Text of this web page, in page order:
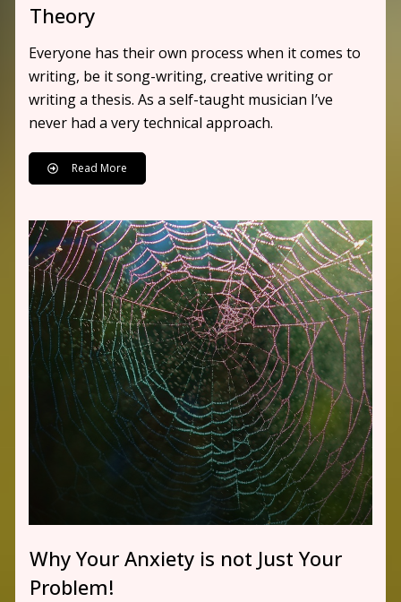
Theory
Everyone has their own process when it comes to
writing, be it song-writing, creative writing or
writing a thesis. As a self-taught musician I’ve
never had a very technical approach.
Read More
Why Your Anxiety is not Just Your
Problem!